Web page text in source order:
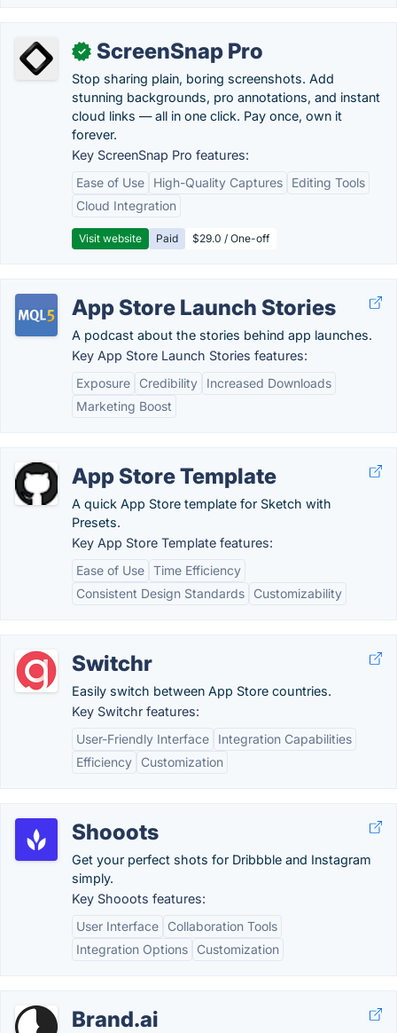
✓ ScreenSnap Pro
Stop sharing plain, boring screenshots. Add
stunning backgrounds, pro annotations, and instant
cloud links — all in one click. Pay once, own it
forever.
Key ScreenSnap Pro features:
Ease of Use
High-Quality Captures
Editing Tools
Cloud Integration
Visit website Paid $29.0 / One-off
App Store Launch Stories
A podcast about the stories behind app launches.
Key App Store Launch Stories features:
Exposure
Credibility
Increased Downloads
Marketing Boost
App Store Template
A quick App Store template for Sketch with
Presets.
Key App Store Template features:
Ease of Use Time Efficiency
Consistent Design Standards
Customizability
Switchr
Easily switch between App Store countries.
Key Switchr features:
User-Friendly Interface
Integration Capabilities
Efficiency
Customization
Shooots
Get your perfect shots for Dribbble and Instagram
simply.
Key Shooots features:
User Interface
Collaboration Tools
Integration Options
Customization
Brand.ai